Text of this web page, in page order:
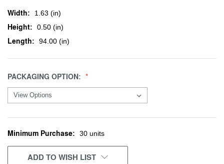
Width: 1.63 (in)
Height: 0.50 (in)
Length: 94.00 (in)
PACKAGING OPTION:
CURRENT
STOCK:
Minimum Purchase: 30 units
ADD TO WISH LIST